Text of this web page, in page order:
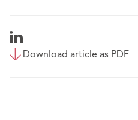
Download article as PDF